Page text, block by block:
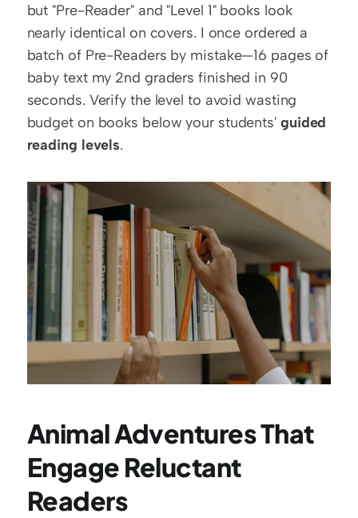
but "Pre-Reader" and "Level 1" books look
nearly identical on covers. I once ordered a
batch of Pre-Readers by mistake—16 pages of
baby text my 2nd graders finished in 90
seconds. Verify the level to avoid wasting
budget on books below your students' guided
reading levels.
Animal Adventures That
Engage Reluctant
Readers